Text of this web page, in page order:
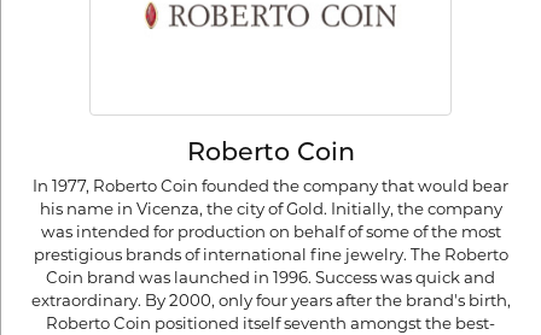
Roberto Coin
In 1977, Roberto Coin founded the company that would bear
his name in Vicenza, the city of Gold. Initially, the company
was intended for production on behalf of some of the most
prestigious brands of international fine jewelry. The Roberto
Coin brand was launched in 1996. Success was quick and
extraordinary. By 2000, only four years after the brand's birth,
Roberto Coin positioned itself seventh amongst the best-